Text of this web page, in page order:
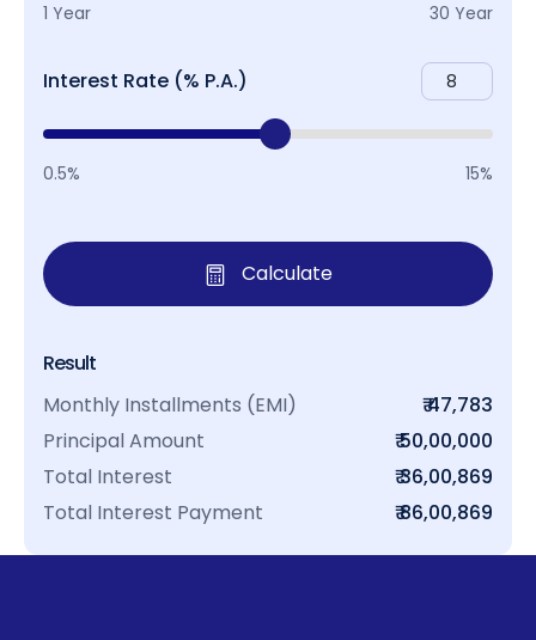
1 Year 30 Year
Interest Rate (% P.A.)
0.5% 15%
Calculate
Result
Monthly Installments (EMI)
₹ 47,783
Principal Amount
₹ 50,00,000
Total Interest
₹ 36,00,869
Total Interest Payment
₹ 86,00,869